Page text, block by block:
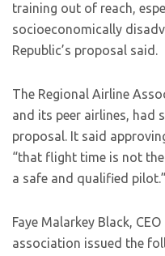
training out of reach,
socioeconomically
Republic’s proposal said.
The Regional Airline
and its peer airlines, had
proposal. It said
“that flight time is not
a safe and qualified pilot.”
Faye Malarkey Black,
association issued the